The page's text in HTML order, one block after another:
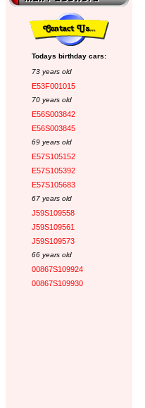
Todays birthday cars:
73 years old
E53F001015
70 years old
E56S003842
E56S003845
69 years old
E57S105152
E57S105392
E57S105683
67 years old
J59S109558
J59S109561
J59S109573
66 years old
00867S109924
00867S109930